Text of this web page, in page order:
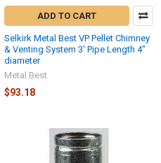
ADD TO CART
Selkirk Metal Best VP Pellet Chimney
& Venting System 3' Pipe Length 4"
diameter
Metal Best
$93.18